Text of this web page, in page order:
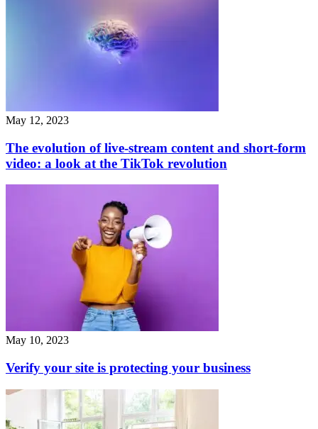
May 12, 2023
The evolution of live-stream content and short-form
video: a look at the TikTok revolution
May 10, 2023
Verify your site is protecting your business